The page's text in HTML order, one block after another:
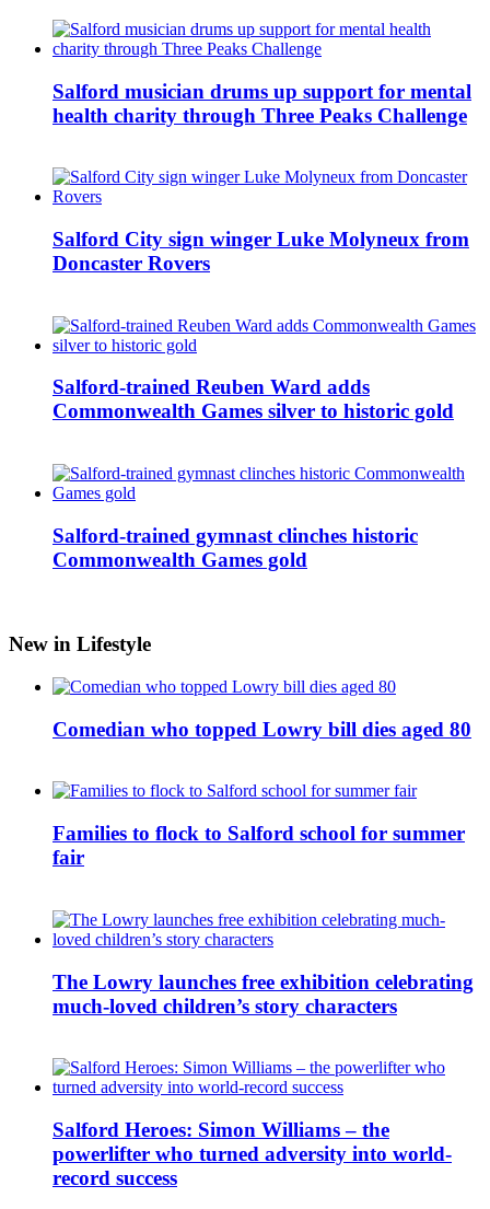
Salford musician drums up support for mental
health charity through Three Peaks Challenge
Salford City sign winger Luke Molyneux from
Doncaster Rovers
Salford-trained Reuben Ward adds
Commonwealth Games silver to historic gold
Salford-trained gymnast clinches historic
Commonwealth Games gold
New in Lifestyle
Comedian who topped Lowry bill dies aged 80
Families to flock to Salford school for summer
fair
The Lowry launches free exhibition celebrating
much-loved children’s story characters
Salford Heroes: Simon Williams – the
powerlifter who turned adversity into world-
record success